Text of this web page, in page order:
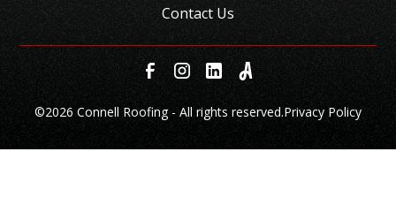
Contact Us
©2026 Connell Roofing - All rights reserved.Privacy Policy